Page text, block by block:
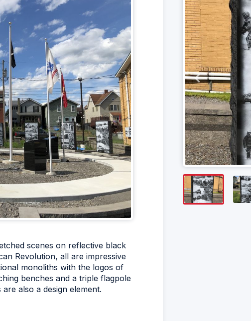
scenes on reflective black
Revolution, all are impressive
monoliths with the logos of
benches and a triple flagpole
also a design element.